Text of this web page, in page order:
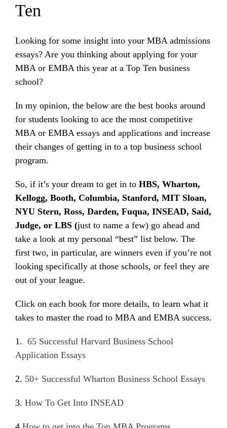
Ten
Looking for some insight into your MBA admissions
essays? Are you thinking about applying for your
MBA or EMBA this year at a Top Ten business
school?
In my opinion, the below are the best books around
for students looking to ace the most competitive
MBA or EMBA essays and applications and increase
their changes of getting in to a top business school
program.
So, if it’s your dream to get in to HBS, Wharton,
Kellogg, Booth, Columbia, Stanford, MIT Sloan,
NYU Stern, Ross, Darden, Fuqua, INSEAD, Said,
Judge, or LBS (just to name a few) go ahead and
take a look at my personal “best” list below. The
first two, in particular, are winners even if you’re not
looking specifically at those schools, or feel they are
out of your league.
Click on each book for more details, to learn what it
takes to master the road to MBA and EMBA success.
1. 65 Successful Harvard Business School
Application Essays
2. 50+ Successful Wharton Business School Essays
3. How To Get Into INSEAD